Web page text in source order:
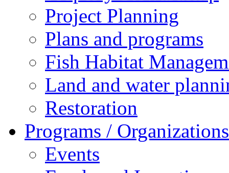
Project Planning
Plans and programs
Fish Habitat
Land and water
Restoration
Programs / Organizations
Events